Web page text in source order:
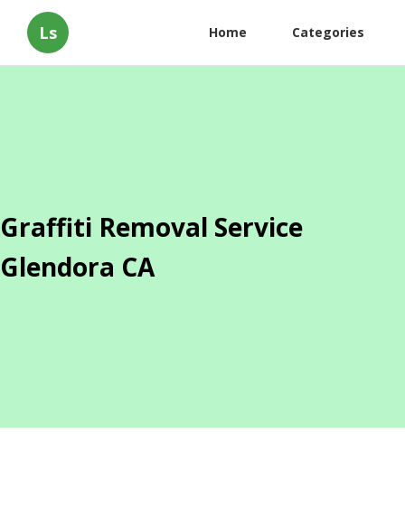
Ls Home Categories
Graffiti Removal Service
Glendora CA